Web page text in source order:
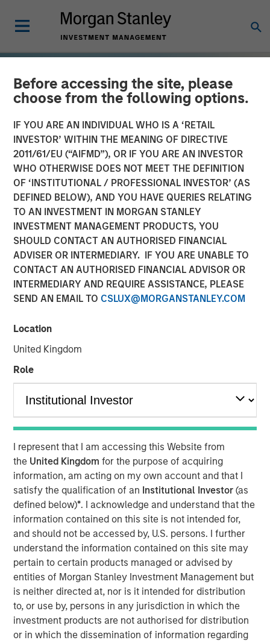
Before accessing the site, please
choose from the following options.
IF YOU ARE AN INDIVIDUAL WHO IS A ‘RETAIL
INVESTOR’ WITHIN THE MEANING OF DIRECTIVE
2011/61/EU (“AIFMD”), OR IF YOU ARE AN INVESTOR
WHO OTHERWISE DOES NOT MEET THE DEFINITION
OF ‘INSTITUTIONAL / PROFESSIONAL INVESTOR’ (AS
DEFINED BELOW), AND YOU HAVE QUERIES RELATING
TO AN INVESTMENT IN MORGAN STANLEY
INVESTMENT MANAGEMENT PRODUCTS, YOU
SHOULD CONTACT AN AUTHORISED FINANCIAL
ADVISER OR INTERMEDIARY. IF YOU ARE UNABLE TO
CONTACT AN AUTHORISED FINANCIAL ADVISOR OR
INTERMEDIARY AND REQUIRE ASSISTANCE, PLEASE
SEND AN EMAIL TO CSLUX@MORGANSTANLEY.COM
Location
United Kingdom
Role
I represent that I am accessing this Website from
the United Kingdomfor the purpose of acquiring
information, am acting on my own account and that I
satisfy the qualification of an Institutional Investor(as
defined below)*. I acknowledge and understand that the
information contained on this site is not intended for,
and should not be accessed by, U.S. persons. I further
understand the information contained on this site may
pertain to certain products managed or advised by
entities of Morgan Stanley Investment Management but
is neither directed at, nor is it intended for distribution
to, or use by, persons in any jurisdiction in which the
investment products are not authorised for distribution
or in which the dissemination of information regarding
TALES FROM THE EMERGING WORLD INSIGHTS
The Demographic Barbell
29 SEPTEMBER 2025
Jitania Kandhari
Managing Director
Associate
A generational shift is unfolding across the global
economy. At one end, millennials and Gen Z are gaining
economic influence with their distinct preferences for
technology, sustainability and different consumption
patterns. At the other, aging populations, particularly
Baby Boomers, are increasing their share of healthcare
spending, financial assets and political influence.
Download – The Demographic Barbell